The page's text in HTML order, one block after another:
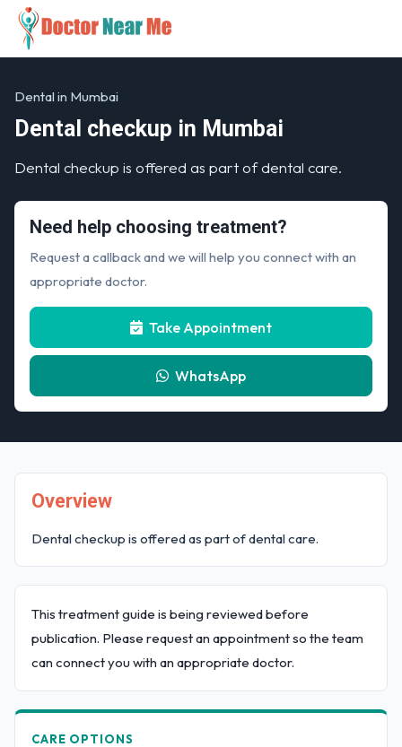
Dental in Mumbai
Dental checkup in Mumbai
Dental checkup is offered as part of dental care.
Need help choosing treatment?
Request a callback and we will help you connect with an
appropriate doctor.
Take Appointment
WhatsApp
Overview
Dental checkup is offered as part of dental care.
This treatment guide is being reviewed before
publication. Please request an appointment so the team
can connect you with an appropriate doctor.
CARE OPTIONS